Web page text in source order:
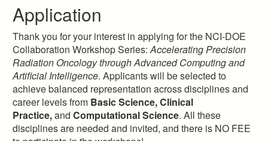
Application
Thank you for your interest in applying for the NCI-DOE
Collaboration Workshop Series:Accelerating Precision
Radiation Oncology through Advanced Computing and
Artificial Intelligence. Applicants will be selected to
achieve balanced representation across disciplines and
career levels from Basic Science, Clinical
Practice,and Computational Science. All these
disciplines are needed and invited, and there is NO FEE